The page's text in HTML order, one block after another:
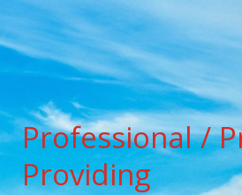
至
内
Professional /
Providing